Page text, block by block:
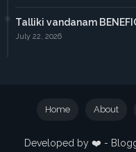
Talliki vandanam
July 22, 2026
Developed by ❤️ -
Home About